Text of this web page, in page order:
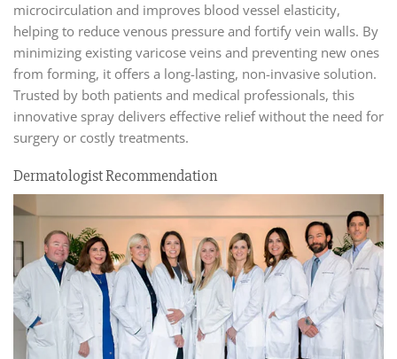
microcirculation and improves blood vessel elasticity,
helping to reduce venous pressure and fortify vein walls. By
minimizing existing varicose veins and preventing new ones
from forming, it offers a long-lasting, non-invasive solution.
Trusted by both patients and medical professionals, this
innovative spray delivers effective relief without the need for
surgery or costly treatments.
Dermatologist Recommendation